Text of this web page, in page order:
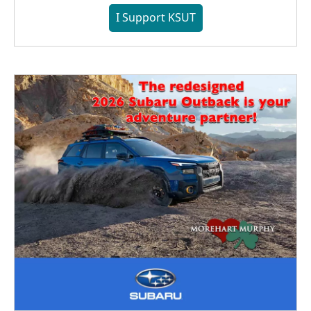
I Support KSUT